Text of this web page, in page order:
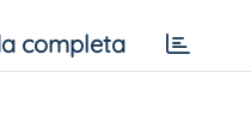
completa